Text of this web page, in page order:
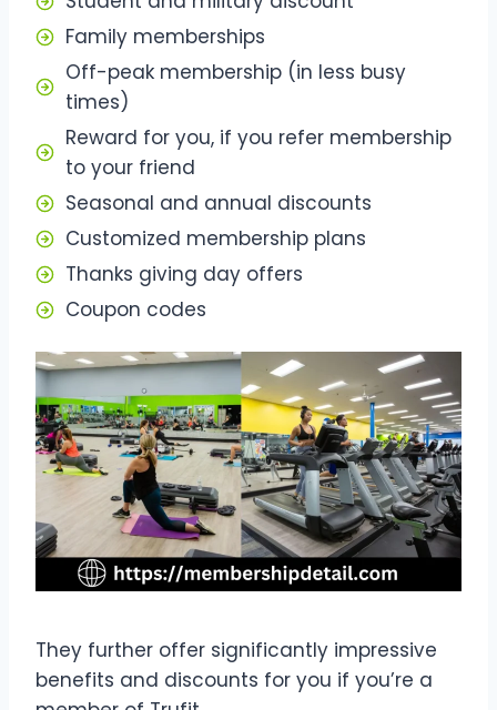
Family memberships
Off-peak membership (in less busy
times)
Reward for you, if you refer membership
to your friend
Seasonal and annual discounts
Customized membership plans
Thanks giving day offers
Coupon codes
They further offer significantly impressive
benefits and discounts for you if you’re a